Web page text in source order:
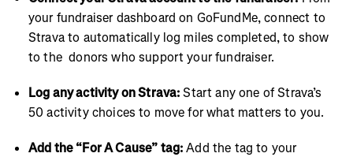
your fundraiser dashboard on GoFundMe, connect to
Strava to automatically log miles completed, to show
to the donors who support your fundraiser.
Log any activity on Strava:Start any one of Strava’s
50 activity choices to move for what matters to you.
Add the “For A Cause” tag:Add the tag to your